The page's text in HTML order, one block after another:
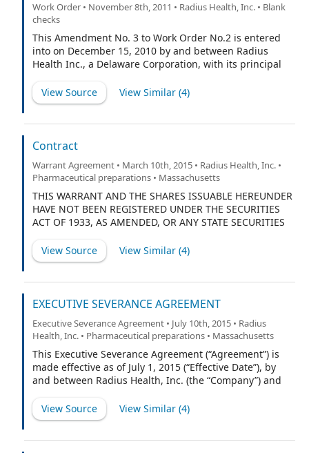
(“Sponsor”).
Work Order • November 8th, 2011 • Radius Health, Inc. • Blank
checks
This Amendment No. 3 to Work Order No.2 is entered
into on December 15, 2010 by and between Radius
Health Inc., a Delaware Corporation, with its principal
MA 02139, United States of America (“RADIUS”), and
LONZA Sales Ltd, a Swiss company having an address
“Manufacturer”), and upon execution will be
Services Agreement between RADIUS and
Manufacturer dated October 16, 2007 (the
“Agreement”). Capitalized terms in this Amendment will
have the same meanings as set forth in the Agreement.
View Source View Similar (4)
Contract
Warrant Agreement • March 10th, 2015 • Radius Health, Inc. •
Pharmaceutical preparations • Massachusetts
THIS WARRANT AND THE SHARES ISSUABLE HEREUNDER
HAVE NOT BEEN REGISTERED UNDER THE SECURITIES
ACT OF 1933, AS AMENDED, OR ANY STATE SECURITIES
OTHERWISE TRANSFERRED WITHOUT AN EFFECTIVE
REGISTRATION THEREOF UNDER SUCH ACT AND LAWS
SECTION 5.3 HEREOF, AN OPINION OF COUNSEL
COUNSEL, THAT SUCH REGISTRATION IS NOT
REQUIRED.
View Source View Similar (4)
EXECUTIVE SEVERANCE AGREEMENT
Executive Severance Agreement • July 10th, 2015 • Radius
Health, Inc. • Pharmaceutical preparations • Massachusetts
This Executive Severance Agreement (“Agreement”) is
made effective as of July 1, 2015 (“Effective Date”), by
and between Radius Health, Inc. (the “Company”) and
View Source
View Similar (4)